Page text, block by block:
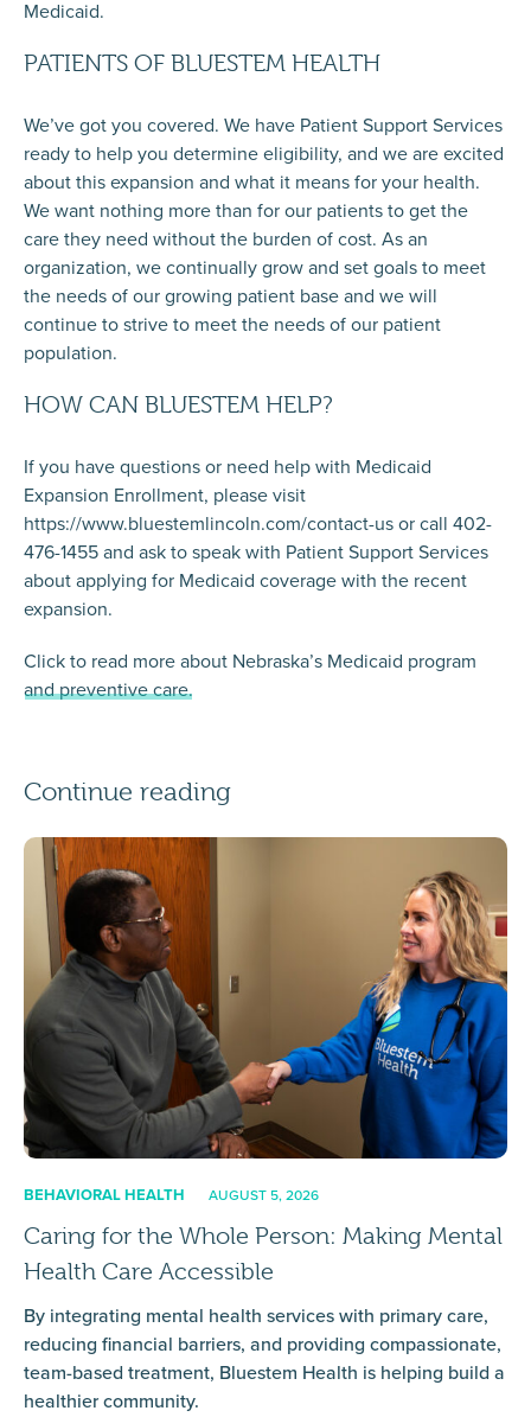
Medicaid.
PATIENTS OF BLUESTEM HEALTH
We’ve got you covered. We have Patient Support Services
ready to help you determine eligibility, and we are excited
about this expansion and what it means for your health.
We want nothing more than for our patients to get the
care they need without the burden of cost. As an
organization, we continually grow and set goals to meet
the needs of our growing patient base and we will
continue to strive to meet the needs of our patient
population.
HOW CAN BLUESTEM HELP?
If you have questions or need help with Medicaid
Expansion Enrollment, please visit
https://www.bluestemlincoln.com/contact-us or call 402-
476-1455 and ask to speak with Patient Support Services
about applying for Medicaid coverage with the recent
expansion.
Click to read more about Nebraska’s Medicaid program
and preventive care.
Continue reading
BEHAVIORAL HEALTH AUGUST 5, 2026
Caring for the Whole Person: Making Mental
Health Care Accessible
By integrating mental health services with primary care,
reducing financial barriers, and providing compassionate,
team-based treatment, Bluestem Health is helping build a
healthier community.